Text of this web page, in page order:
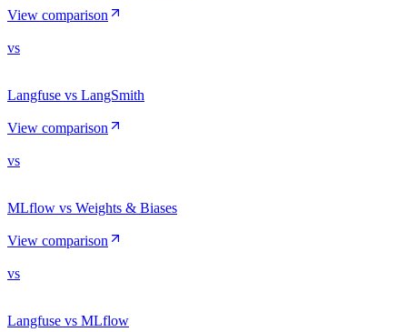
View comparison
vs
Langfuse vs LangSmith
View comparison
vs
MLflow vs Weights & Biases
View comparison
vs
Langfuse vs MLflow